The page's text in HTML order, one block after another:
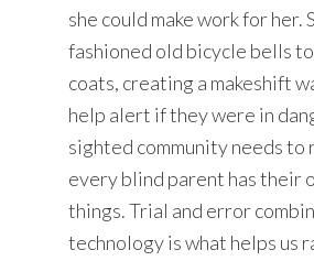
she could make work for her.
fashioned old bicycle bells to
coats, creating a makeshift
help alert if they were in
sighted community needs to
every blind parent has their
things. Trial and error
technology is what helps us